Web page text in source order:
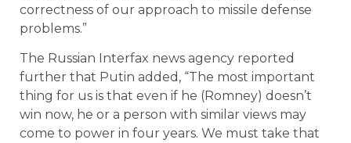
correctness of our approach to missile defense
problems.”
The Russian Interfax news agency reported
further that Putin added, “The most important
thing for us is that even if he (Romney) doesn’t
win now, he or a person with similar views may
come to power in four years. We must take that